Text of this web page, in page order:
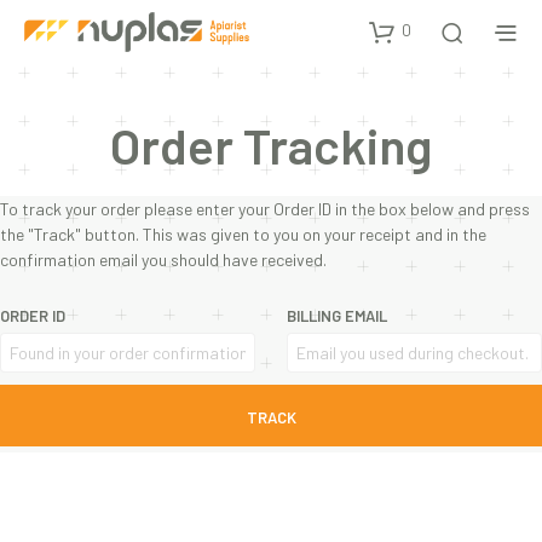
0
Order Tracking
To track your order please enter your Order ID in the box below and press
the "Track" button. This was given to you on your receipt and in the
confirmation email you should have received.
ORDER ID BILLING EMAIL
TRACK